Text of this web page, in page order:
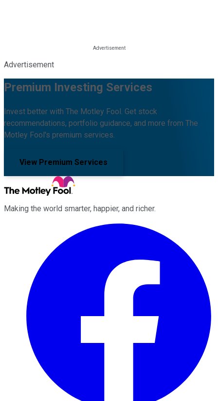
Advertisement
Premium Investing Services
Invest better with The Motley Fool. Get stock
recommendations, portfolio guidance, and more from The
Motley Fool's premium services.
View Premium Services
Making the world smarter, happier, and richer.